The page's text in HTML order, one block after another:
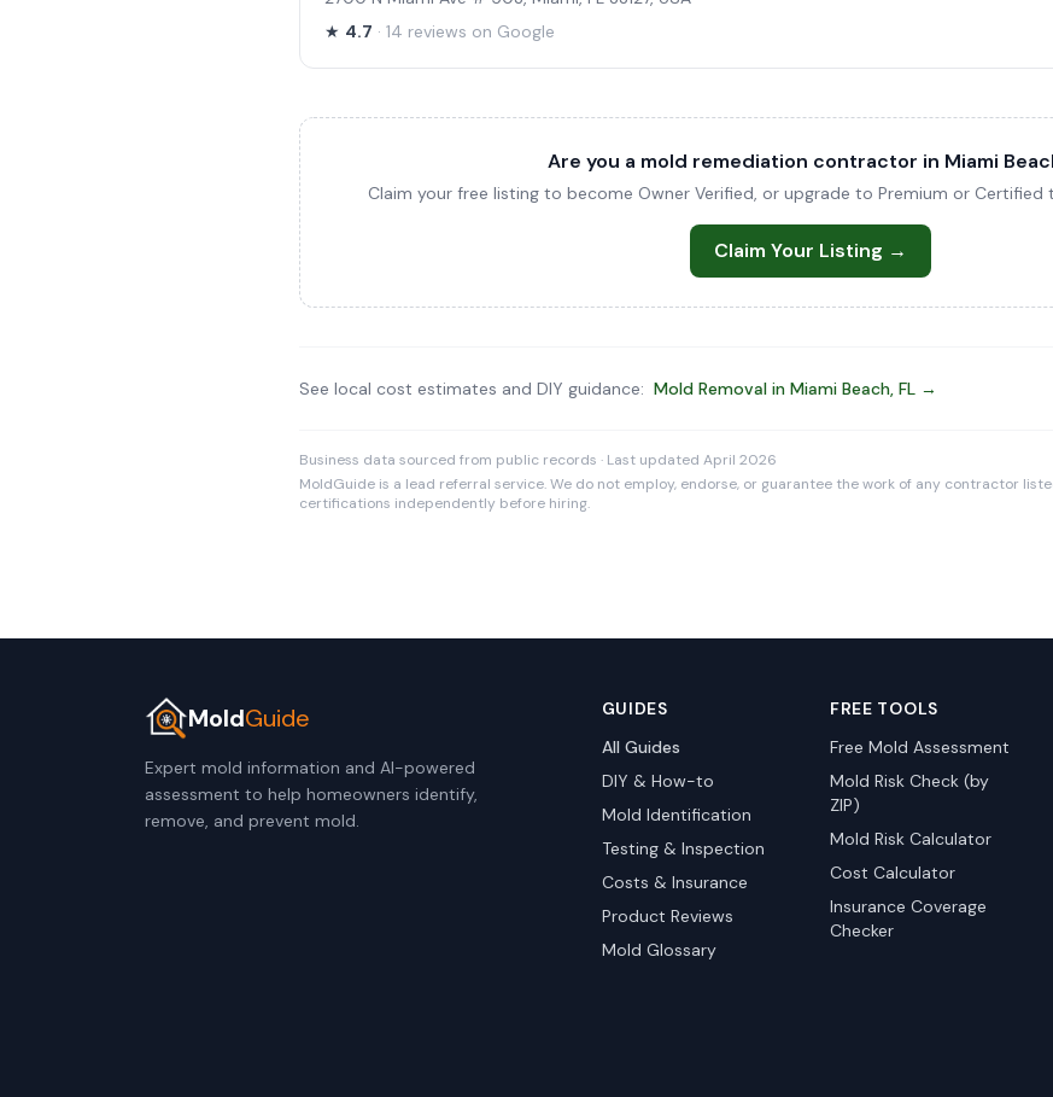
★ 4.7 · 14 reviews on Google
Are you a mold remediation contractor in Miami
Claim your free listing to become Owner Verified, or upgrade to Premium or Certified
Claim Your Listing →
See local cost estimates and DIY guidance: Mold Removal in Miami Beach, FL →
Business data sourced from public records · Last updated April 2026
MoldGuide is a lead referral service. We do not employ, endorse, or guarantee the work of any contractor
certifications independently before hiring.
MoldGuide
Expert mold information and AI-powered
assessment to help homeowners identify,
remove, and prevent mold.
GUIDES
All Guides
DIY & How-to
Mold Identification
Testing & Inspection
Costs & Insurance
Product Reviews
Mold Glossary
FREE TOOLS
Free Mold Assessment
Mold Risk Check (by
ZIP)
Mold Risk Calculator
Cost Calculator
Insurance Coverage
Checker